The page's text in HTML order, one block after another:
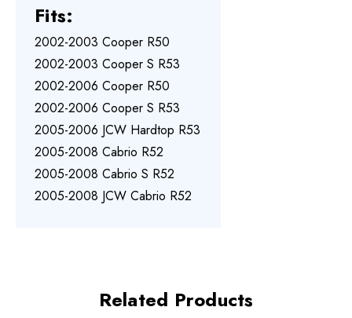
Fits:
2002-2003 Cooper R50
2002-2003 Cooper S R53
2002-2006 Cooper R50
2002-2006 Cooper S R53
2005-2006 JCW Hardtop R53
2005-2008 Cabrio R52
2005-2008 Cabrio S R52
2005-2008 JCW Cabrio R52
Related Products